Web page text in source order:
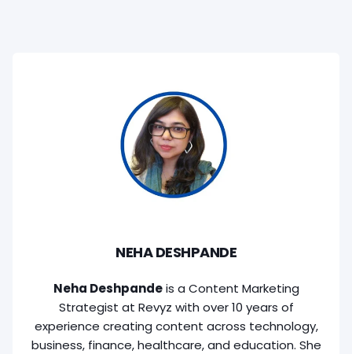
NEHA DESHPANDE
Neha Deshpandeis a Content Marketing
Strategist at Revyz with over 10 years of
experience creating content across technology,
business, finance, healthcare, and education. She